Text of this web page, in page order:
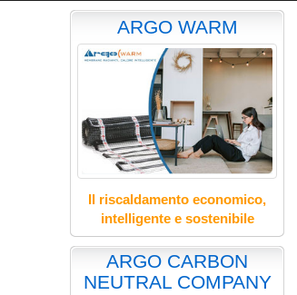
ARGO WARM
Il riscaldamento economico,
intelligente e sostenibile
ARGO CARBON
NEUTRAL COMPANY